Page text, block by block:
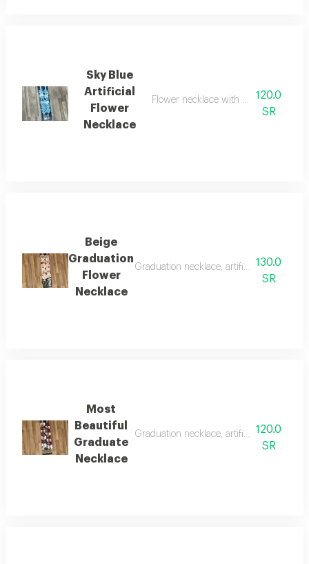
Sky Blue
Artificial
Flower
Necklace
Flower necklace with a
120.0
SR
Beige
Graduation
Flower
Necklace
Graduation necklace, artificial flowers
130.0
SR
Most
Beautiful
Graduate
Necklace
Graduation necklace, artificial roses with
120.0
SR